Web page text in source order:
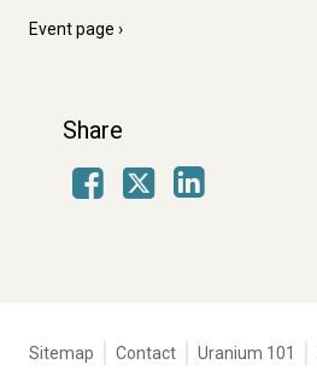
Event page
Share
Facebook
Tertiary
Sitemap Contact Uranium 101